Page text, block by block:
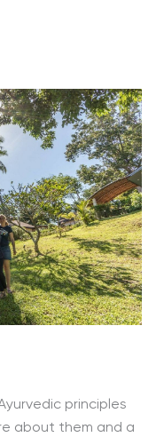
principles
about them and a